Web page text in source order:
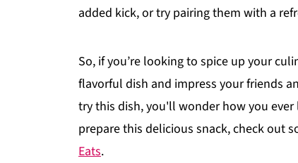
added kick, or try pairing them with a
So, if you’re looking to spice up your
flavorful dish and impress your friends
try this dish, you'll wonder how you
prepare this delicious snack, check out
Eats.